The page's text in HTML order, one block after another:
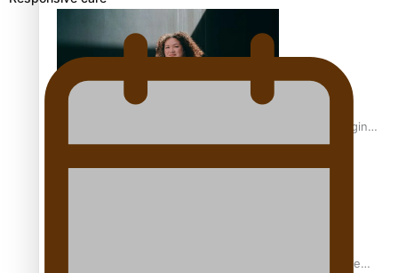
Inter-Tertiary Moot finals
Samoan Writer Victoria University of Wellington Emerging
Pasifika Writer Residence for 2025
University of Auckland Unveils Pacific Strategy Ala o le